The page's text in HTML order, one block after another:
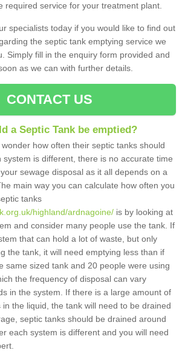
required service for your treatment plant.
specialists today if you would like to find out
the septic tank emptying service we
Simply fill in the enquiry form provided and
as we can with further details.
CONTACT US
a Septic Tank be emptied?
how often their septic tanks should
system is different, there is no accurate time
sewage disposal as it all depends on a
main way you can calculate how often you
tanks
highland/ardnagoine/ is by looking at
and consider many people use the tank. If
that can hold a lot of waste, but only
the tank, it will need emptying less than if
same sized tank and 20 people were using
the frequency of disposal can vary
in the system. If there is a large amount of
the liquid, the tank will need to be drained
septic tanks should be drained around
each system is different and you will need